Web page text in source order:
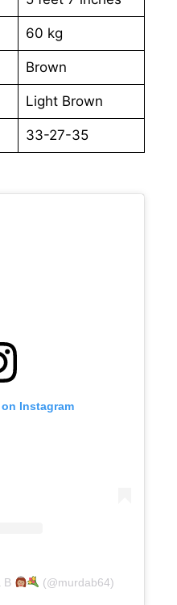
60 kg
Brown
Light Brown
33-27-35
Instagram
B (@murdab64)